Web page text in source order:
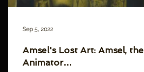
Amsel's Lost Art: Amsel, the
Animator…
Sep 5, 2022